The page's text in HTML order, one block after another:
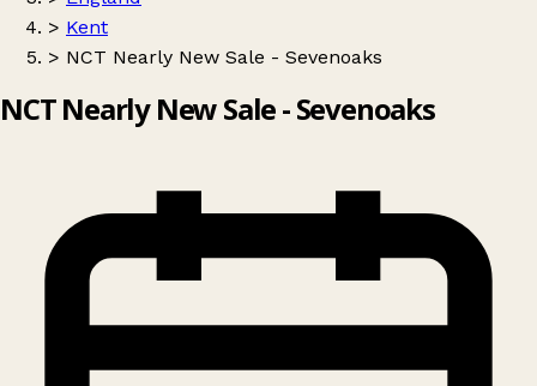
> Kent
> NCT Nearly New Sale - Sevenoaks
NCT Nearly New Sale - Sevenoaks